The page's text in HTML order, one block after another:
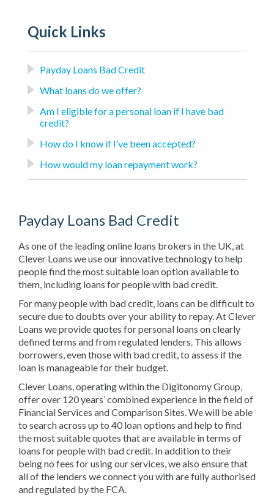
Quick Links
Payday Loans Bad Credit
What loans do we offer?
Am I eligible for a personal loan if I have bad
credit?
How do I know if I’ve been accepted?
How would my loan repayment work?
Payday Loans Bad Credit
As one of the leading online loans brokers in the UK, at
Clever Loans we use our innovative technology to help
people find the most suitable loan option available to
them, including loans for people with bad credit.
For many people with bad credit, loans can be difficult to
secure due to doubts over your ability to repay. At Clever
Loans we provide quotes for personal loans on clearly
defined terms and from regulated lenders. This allows
borrowers, even those with bad credit, to assess if the
loan is manageable for their budget.
Clever Loans, operating within the Digitonomy Group,
offer over 120 years’ combined experience in the field of
Financial Services and Comparison Sites. We will be able
to search across up to 40 loan options and help to find
the most suitable quotes that are available in terms of
loans for people with bad credit. In addition to their
being no fees for using our services, we also ensure that
all of the lenders we connect you with are fully authorised
and regulated by the FCA.